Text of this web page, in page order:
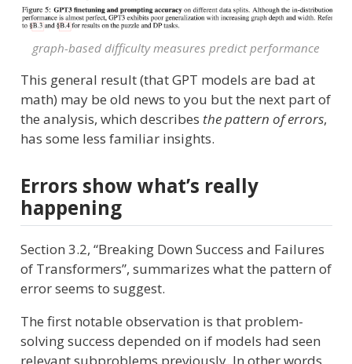
graph-based difficulty measures predict performance
This general result (that GPT models are bad at
math) may be old news to you but the next part of
the analysis, which describes the pattern of errors,
has some less familiar insights.
Errors show what’s really
happening
Section 3.2, “Breaking Down Success and Failures
of Transformers”, summarizes what the pattern of
error seems to suggest.
The first notable observation is that problem-
solving success depended on if models had seen